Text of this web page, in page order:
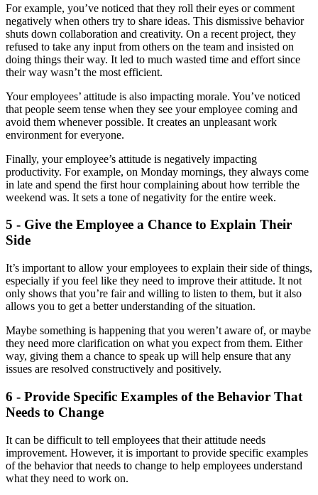
For example, you’ve noticed that they roll their eyes or comment
negatively when others try to share ideas. This dismissive behavior
shuts down collaboration and creativity. On a recent project, they
refused to take any input from others on the team and insisted on
doing things their way. It led to much wasted time and effort since
their way wasn’t the most efficient.
Your employees’ attitude is also impacting morale. You’ve noticed
that people seem tense when they see your employee coming and
avoid them whenever possible. It creates an unpleasant work
environment for everyone.
Finally, your employee’s attitude is negatively impacting
productivity. For example, on Monday mornings, they always come
in late and spend the first hour complaining about how terrible the
weekend was. It sets a tone of negativity for the entire week.
5 - Give the Employee a Chance to Explain Their
Side
It’s important to allow your employees to explain their side of things,
especially if you feel like they need to improve their attitude. It not
only shows that you’re fair and willing to listen to them, but it also
allows you to get a better understanding of the situation.
Maybe something is happening that you weren’t aware of, or maybe
they need more clarification on what you expect from them. Either
way, giving them a chance to speak up will help ensure that any
issues are resolved constructively and positively.
6 - Provide Specific Examples of the Behavior That
Needs to Change
It can be difficult to tell employees that their attitude needs
improvement. However, it is important to provide specific examples
of the behavior that needs to change to help employees understand
what they need to work on.